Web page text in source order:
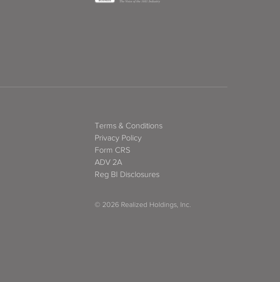
Terms & Conditions
Privacy Policy
Form CRS
ADV 2A
Reg BI Disclosures
© 2026 Realized Holdings, Inc.